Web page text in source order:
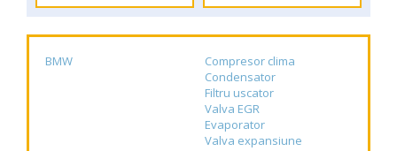
BMW
Compresor clima
Condensator
Filtru uscator
Valva EGR
Evaporator
Valva expansiune